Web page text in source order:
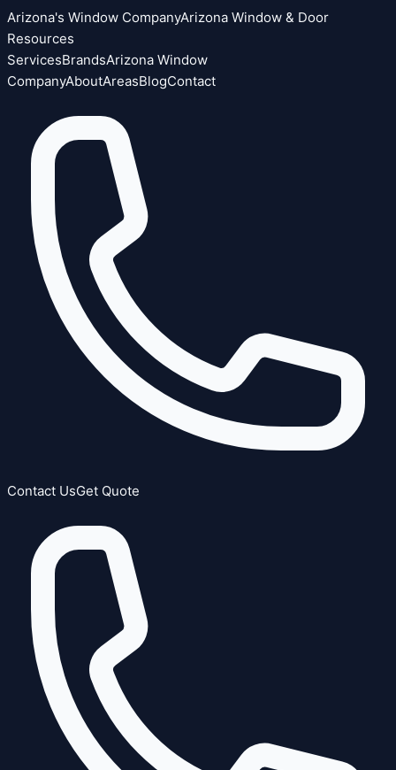
Arizona's Window CompanyArizona Window & Door
Resources
ServicesBrandsArizona Window
CompanyAboutAreasBlogContact
Contact UsGet Quote